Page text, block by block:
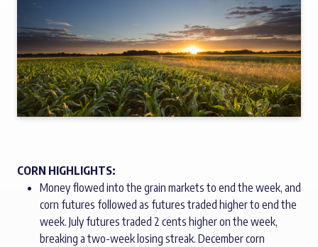
CORN HIGHLIGHTS:
Money flowed into the grain markets to end the week, and
corn futures followed as futures traded higher to end the
week. July futures traded 2 cents higher on the week,
breaking a two-week losing streak. December corn